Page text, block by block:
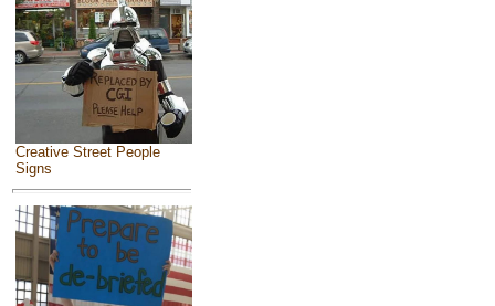
Creative Street People
Signs